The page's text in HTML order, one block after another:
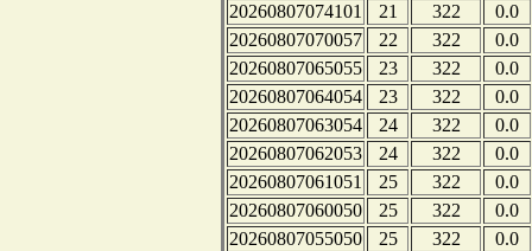
20260807074101
21 322
0.0
20260807070057
22 322
0.0
20260807065055
23 322
0.0
20260807064054
23 322
0.0
20260807063054
24 322
0.0
20260807062053
24 322
0.0
20260807061051
25 322
0.0
20260807060050
25 322
0.0
20260807055050
25 322
0.0